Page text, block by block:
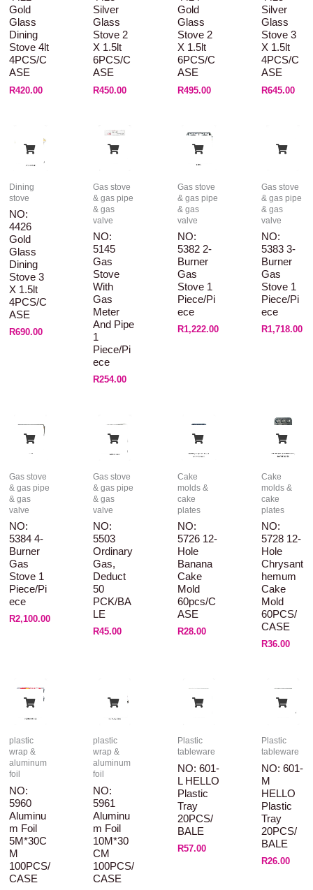
Gold
Glass
Dining
Stove 4lt
4PCS/C
ASE
R420.00
Silver
Glass
Stove 2
X 1.5lt
6PCS/C
ASE
R450.00
Gold
Glass
Stove 2
X 1.5lt
6PCS/C
ASE
R495.00
Silver
Glass
Stove 3
X 1.5lt
4PCS/C
ASE
R645.00
Dining
stove
NO:
4426
Gold
Glass
Dining
Stove 3
X 1.5lt
4PCS/C
ASE
R690.00
Gas stove
& gas pipe
& gas
valve
NO:
5145
Gas
Stove
With
Gas
Meter
And Pipe
1
Piece/pi
Ece
R254.00
Gas stove
& gas pipe
& gas
valve
NO:
5382 2-
Burner
Gas
Stove 1
Piece/pi
Ece
R1,222.00
Gas stove
& gas pipe
& gas
valve
NO:
5383 3-
Burner
Gas
Stove 1
Piece/pi
Ece
R1,718.00
Gas stove
& gas pipe
& gas
valve
NO:
5384 4-
Burner
Gas
Stove 1
Piece/pi
Ece
R2,100.00
Gas stove
& gas pipe
& gas
valve
NO:
5503
Ordinary
Gas,
Deduct
50
PCK/BA
LE
R45.00
Cake
molds &
cake
plates
NO:
5726 12-
Hole
Banana
Cake
Mold
60pcs/C
ASE
R28.00
Cake
molds &
cake
plates
NO:
5728 12-
Hole
Chrysant
Hemum
Cake
Mold
60PCS/
CASE
R36.00
plastic
wrap &
aluminum
foil
NO:
5960
Aluminu
M Foil
5M*30C
M
100PCS/
CASE
plastic
wrap &
aluminum
foil
NO:
5961
Aluminu
M Foil
10M*30
CM
100PCS/
CASE
Plastic
tableware
NO: 601-
L HELLO
Plastic
Tray
20PCS/
BALE
R57.00
Plastic
tableware
NO: 601-
M
HELLO
Plastic
Tray
20PCS/
BALE
R26.00